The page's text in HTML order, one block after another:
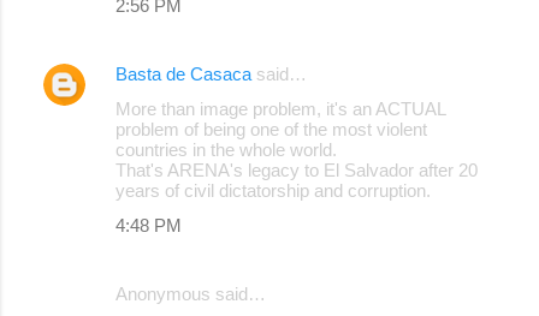
2:56 PM
Basta de Casaca said…
More than image problem, it's an ACTUAL
problem of being one of the most violent
countries in the whole world.
That's ARENA's legacy to El Salvador after 20
years of civil dictatorship and corruption.
4:48 PM
Anonymous said…